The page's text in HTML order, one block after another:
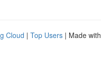
Cloud | Top Users | Made with